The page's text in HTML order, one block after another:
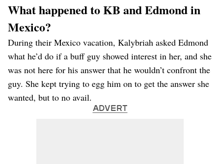
What happened to KB and Edmond in
Mexico?
During their Mexico vacation, Kalybriah asked Edmond
what he’d do if a buff guy showed interest in her, and she
was not here for his answer that he wouldn’t confront the
guy. She kept trying to egg him on to get the answer she
wanted, but to no avail.
ADVERT